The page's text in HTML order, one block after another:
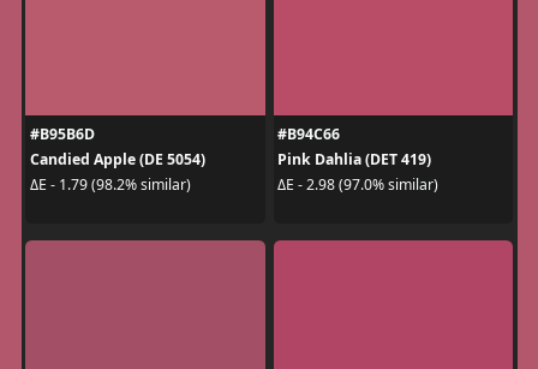
#B95B6D
Candied Apple (DE 5054)
ΔE - 1.79 (98.2% similar)
#B94C66
Pink Dahlia (DET 419)
ΔE - 2.98 (97.0% similar)